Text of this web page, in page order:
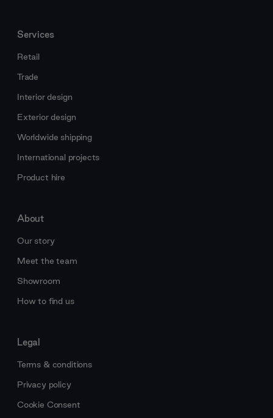
Services
Retail
Trade
Interior design
Exterior design
Worldwide shipping
International projects
Product hire
About
Our story
Meet the team
Showroom
How to find us
Legal
Terms & conditions
Privacy policy
Cookie Consent